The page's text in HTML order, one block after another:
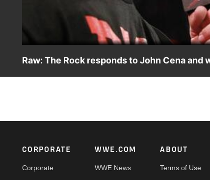
Raw: The Rock responds to John Cena
Footer
CORPORATE
Corporate
WWE.COM
WWE News
ABOUT
Terms of Use